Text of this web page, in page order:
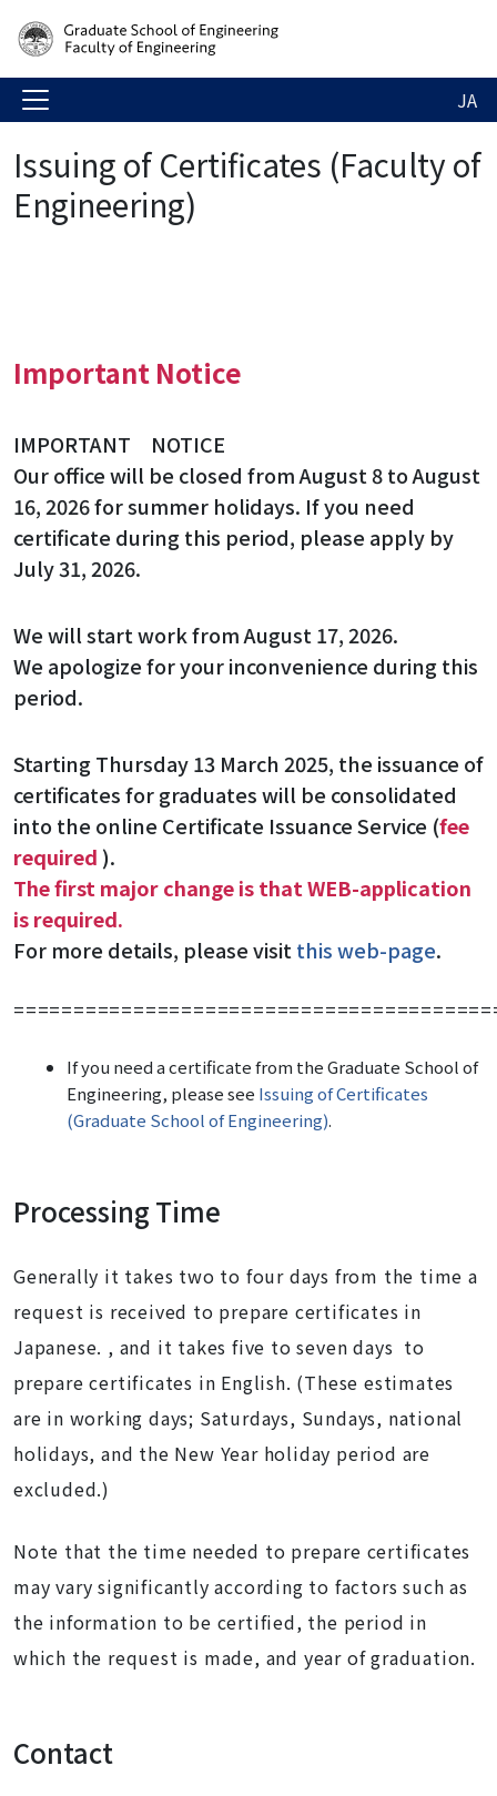
JA
Issuing of Certificates (Faculty of
Engineering)
Important Notice
IMPORTANT NOTICE
Our office will be closed from August 8 to August
16, 2026 for summer holidays. If you need
certificate during this period, please apply by
July 31, 2026.
We will start work from August 17, 2026.
We apologize for your inconvenience during this
period.
Starting Thursday 13 March 2025, the issuance of
certificates for graduates will be consolidated
into the online Certificate Issuance Service (fee
required ).
The first major change is that WEB-application
is required.
For more details, please visit this web-page.
If you needa certificate from the Graduate School of
Engineering, please see Issuing of Certificates
(Graduate School of Engineering).
Processing Time
Generally it takes two to four days from the time a
request is received to prepare certificates in
Japanese. , and it takes five to seven days to
prepare certificates in English. (These estimates
are in working days; Saturdays, Sundays, national
holidays, and the New Year holiday period are
excluded.)
Note that the time needed to prepare certificates
may vary significantly according to factors such as
the information to be certified, the period in
which the request is made, and year of graduation.
Contact